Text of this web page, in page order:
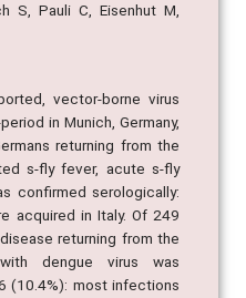
S, Pauli C, Eisenhut M,
vector-borne virus
in Munich, Germany,
returning from the
s-fly fever, acute s-fly
confirmed serologically:
acquired in Italy. Of 249
returning from the
dengue virus was
(10.4%): most infections